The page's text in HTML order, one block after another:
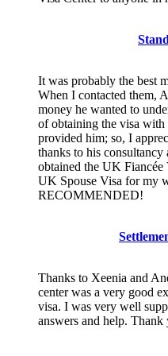
It was probably the best
When I contacted them,
money he wanted to
of obtaining the visa
provided him; so, I
thanks to his
obtained the UK Fiancée
UK Spouse Visa for my
RECOMMENDED!
Thanks to Xeenia and
center was a very good
visa. I was very well
answers and help.